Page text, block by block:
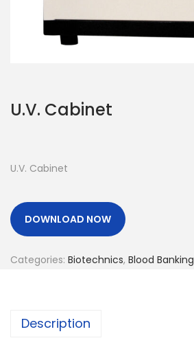
n
U.V. Cabinet
U.V. Cabinet
DOWNLOAD NOW
Categories: Biotechnics, Blood Banking
Description